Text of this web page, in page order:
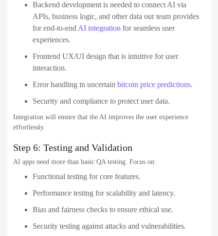
Backend development is needed to connect AI via
APIs, business logic, and other data our team provides
for end-to-end AI integration for seamless user
experiences.
Frontend UX/UI design that is intuitive for user
interaction.
Error handling in uncertain bitcoin price predictions.
Security and compliance to protect user data.
Integration will ensure that the AI improves the user experience
effortlessly.
Step 6: Testing and Validation
AI apps need more than basic QA testing. Focus on:
Functional testing for core features.
Performance testing for scalability and latency.
Bias and fairness checks to ensure ethical use.
Security testing against attacks and vulnerabilities.